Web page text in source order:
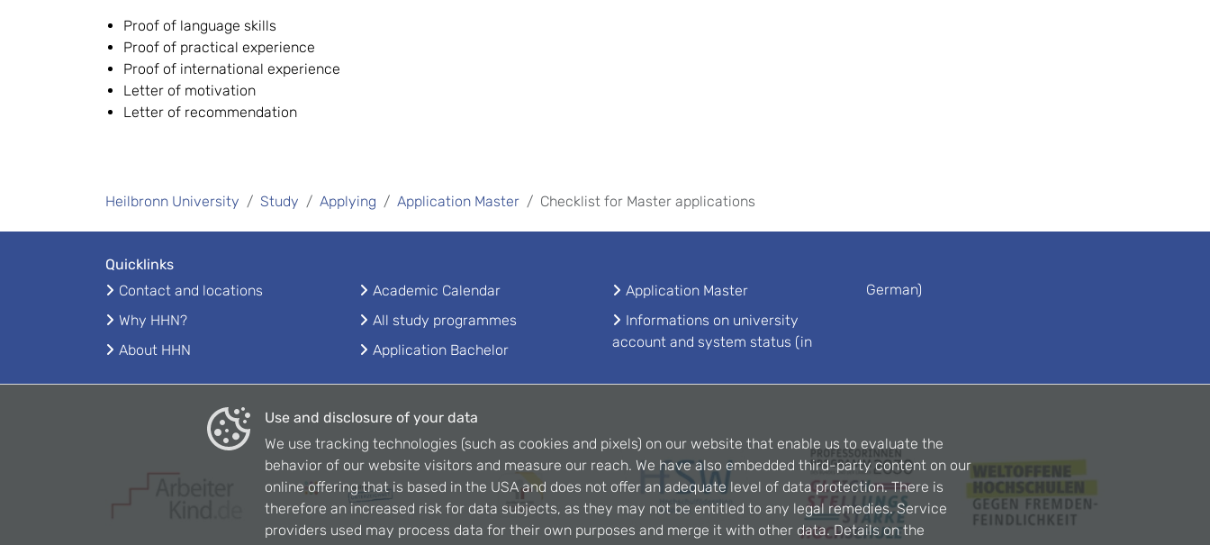
Proof of language skills
Proof of practical experience
Proof of international experience
Letter of motivation
Letter of recommendation
Heilbronn University Study Applying Application Master Checklist for Master applications
Quicklinks
Contact and locations
Why HHN?
About HHN
Academic Calendar
All study programmes
Application Bachelor
Application Master
Informations on university
account and system status (in
German)
Use and disclosure of your data
We use tracking technologies (such as cookies and pixels) on our website that enable us to evaluate the
behavior of our website visitors and measure our reach. We have also embedded third-party content on our
online offering that is based in the USA and does not offer an adequate level of data protection. There is
therefore an increased risk for data subjects, as they may not be entitled to any legal remedies. Service
providers used may process data for their own purposes and merge it with other data. Details on the